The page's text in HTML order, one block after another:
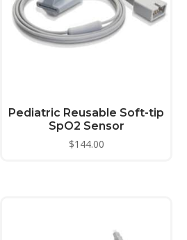
Pediatric Reusable Soft-tip
SpO2 Sensor
$144.00